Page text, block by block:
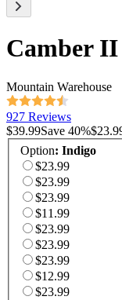
Camber II
Mountain Warehouse
927 Reviews
$39.99Save 40%
Option: Indigo
$23.99
$23.99
$23.99
$11.99
$23.99
$23.99
$23.99
$12.99
$23.99